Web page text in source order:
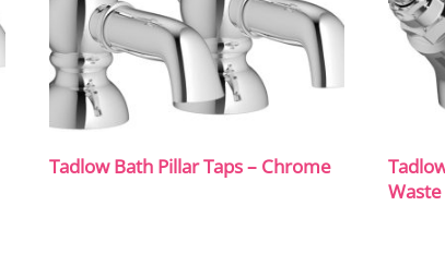
Tadlow Bath Pillar Taps – Chrome